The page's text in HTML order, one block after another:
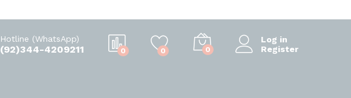
Hotline (WhatsApp)
(92)344-4209211 0 0 0
Log in
Register